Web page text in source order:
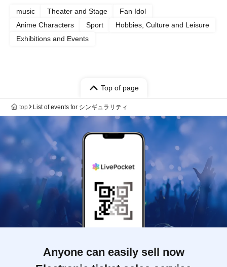
music Theater and Stage
Fan Idol
Anime Characters
Sport
Hobbies, Culture and Leisure
Exhibitions and Events
Top of page
top List of events for シンギュラリティ
Anyone can easily sell now